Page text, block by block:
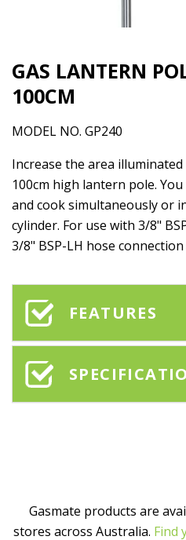
GAS LANTERN
100CM
MODEL NO. GP240
Increase the area
100cm high lantern pole.
and cook simultaneously or
cylinder. For use with 3/8"
3/8" BSP-LH hose
FEATURES
Gasmate products are
stores across Australia. Find